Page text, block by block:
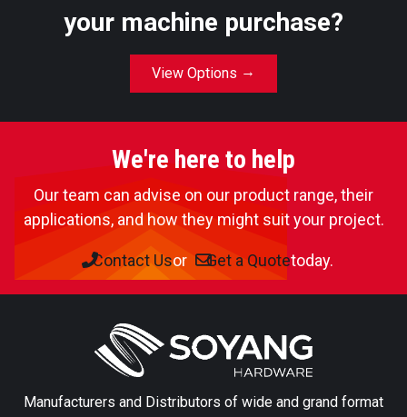
your machine purchase?
View Options
We're here to help
Our team can advise on our product range, their
applications, and how they might suit your project.
Contact Usor Get a Quotetoday.
Manufacturers and Distributors of wide and grand format